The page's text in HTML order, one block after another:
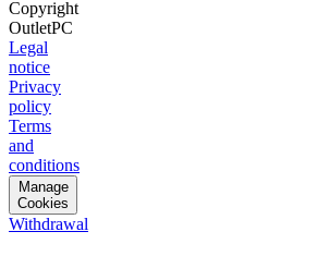
Copyright
OutletPC
Legal
notice
Privacy
policy
Terms
and
conditions
Manage
Cookies
Withdrawal